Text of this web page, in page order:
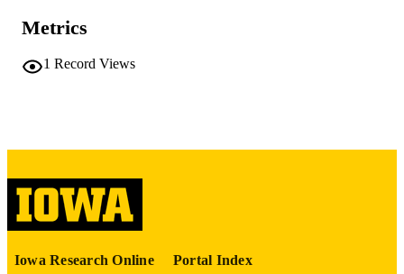
PAGES
COPYRIGHT
LANGUAGE
ACADEMIC
Thesis and Dissertation Archive
Metrics
1 Record Views
Iowa Research Online Portal Index